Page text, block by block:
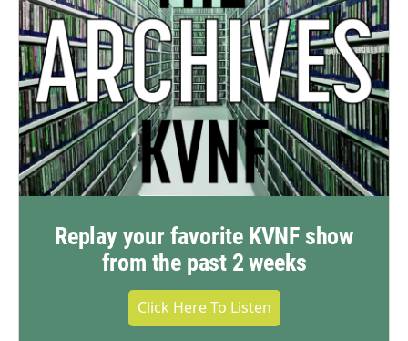
Replay your favorite KVNF show
from the past 2 weeks
Click Here To Listen